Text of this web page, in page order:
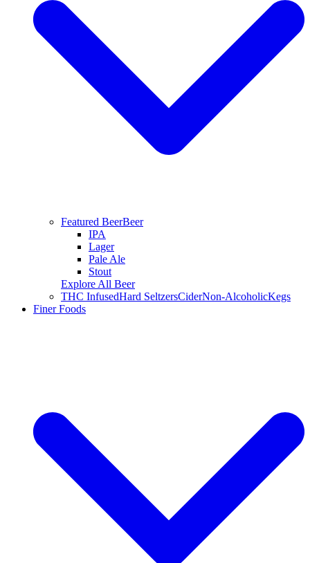
Featured BeerBeer
IPA
Lager
Pale Ale
Stout
Explore All Beer
THC InfusedHard SeltzersCiderNon-AlcoholicKegs
Finer Foods